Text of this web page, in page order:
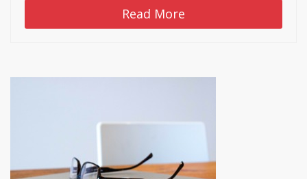
Read More